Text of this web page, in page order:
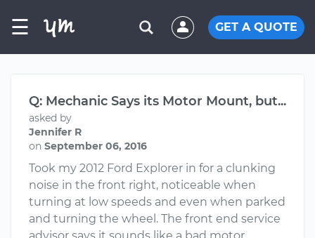
☰ GET A QUOTE
Q: Mechanic Says its Motor Mount, but...
asked by
Jennifer R
on September 06, 2016
Took my 2012 Ford Explorer in for a clunking
noise in the front right, noticeable when
turning at low speeds and even when parked
and turning the wheel. The front end service